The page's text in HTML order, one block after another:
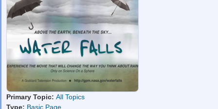
Primary Topic: All Topics
Type: Basic Page